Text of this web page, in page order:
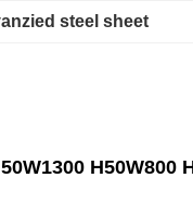
steel sheet